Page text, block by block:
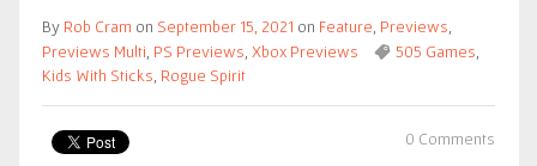
By Rob Cram on September 15, 2021 on Feature Previews
Previews Multi PS Previews Xbox Previews 505 Games
Kids With Sticks Rogue Spirit
0 Comments